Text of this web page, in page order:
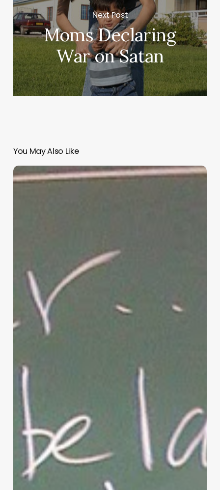
Next Post
Moms Declaring
War on Satan
You May Also Like
“Hidden”
Rules